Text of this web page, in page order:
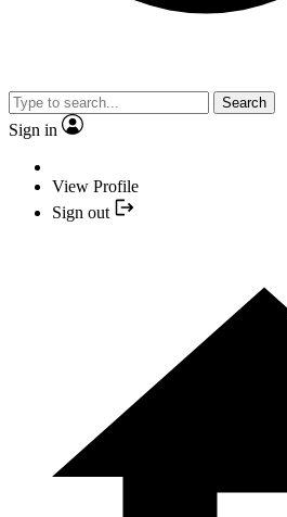
Search
Sign in
View Profile
Sign out